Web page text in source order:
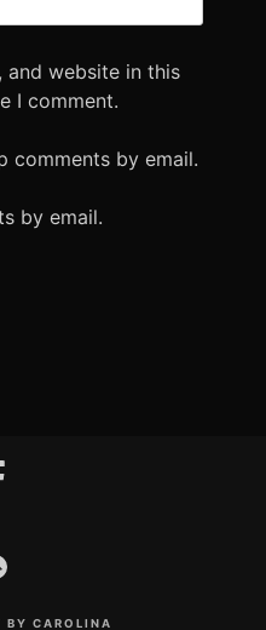
and website in this
I comment.
comments by email.
by email.
GO
BY CAROLINA